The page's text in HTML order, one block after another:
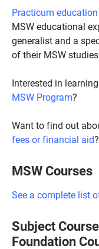
Practicum education
MSW educational
generalist and a
of their MSW
Interested in learning
MSW Program?
Want to find out
fees or financial aid?
MSW Courses
See a complete list
Subject
Foundation